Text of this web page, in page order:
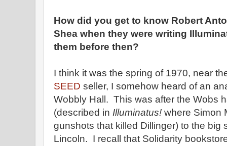
How did you get to know Robert
Shea when they were writing
them before then?
I think it was the spring of 1970, near
SEED seller, I somehow heard of an
Wobbly Hall. This was after the Wobs
(described in Illuminatus! where Simon
gunshots that killed Dillinger) to the big
Lincoln. I recall that Solidarity